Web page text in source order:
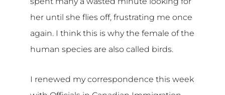
her until she flies off, frustrating me once
again. I think this is why the female of the
human species are also called birds.
I renewed my correspondence this week